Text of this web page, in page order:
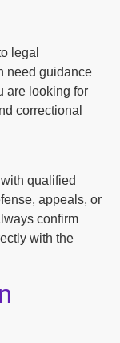
legal
need guidance
are looking for
correctional
qualified
appeals, or
confirm
with the